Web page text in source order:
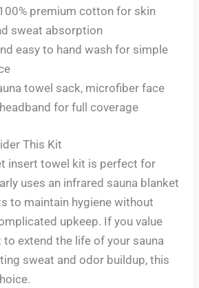
premium cotton for skin
sweat absorption
easy to hand wash for simple
towel sack, microfiber face
for full coverage
This Kit
insert towel kit is perfect for
uses an infrared sauna blanket
to maintain hygiene without
upkeep. If you value
extend the life of your sauna
sweat and odor buildup, this